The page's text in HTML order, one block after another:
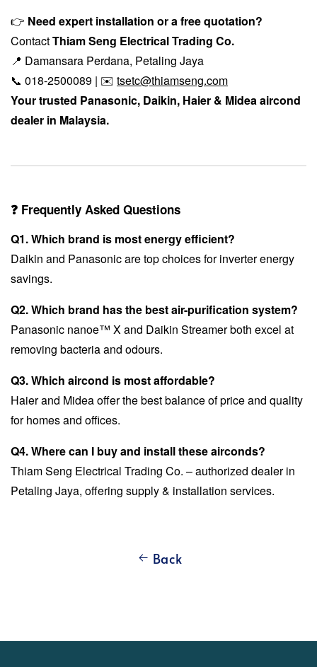
👉 Need expert installation or a free quotation?
ContactThiam Seng Electrical Trading Co.
📍 Damansara Perdana, Petaling Jaya
📞 018-2500089 | ✉️ tsetc@thiamseng.com
Your trusted Panasonic, Daikin, Haier & Midea aircond
dealer in Malaysia.
❓ Frequently Asked Questions
Q1. Which brand is most energy efficient?
Daikin and Panasonic are top choices for inverter energy
savings.
Q2. Which brand has the best air-purification system?
Panasonic nanoe™ X and Daikin Streamer both excel at
removing bacteria and odours.
Q3. Which aircond is most affordable?
Haier and Midea offer the best balance of price and quality
for homes and offices.
Q4. Where can I buy and install these airconds?
Thiam Seng Electrical Trading Co. – authorized dealer in
Petaling Jaya, offering supply & installation services.
Back